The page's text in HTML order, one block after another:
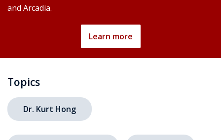
and Arcadia.
Learn more
Topics
Dr. Kurt Hong